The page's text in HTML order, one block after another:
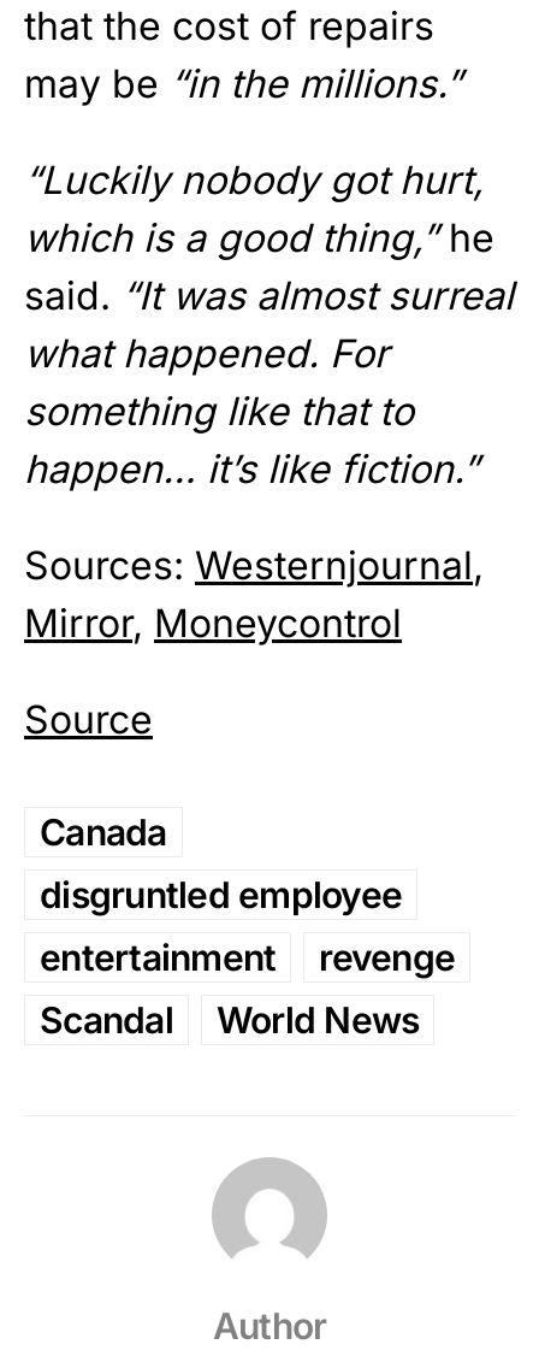
that the cost of repairs
may be “in the millions.”
“Luckily nobody got hurt,
which is a good thing,”he
said. “It was almost surreal
what happened. For
something like that to
happen… it’s like fiction.”
Sources: Westernjournal,
Mirror, Moneycontrol
Source
Canada
disgruntled employee
entertainment
revenge
Scandal
World News
Author